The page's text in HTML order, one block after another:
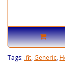
Tags: .fit, Generic,